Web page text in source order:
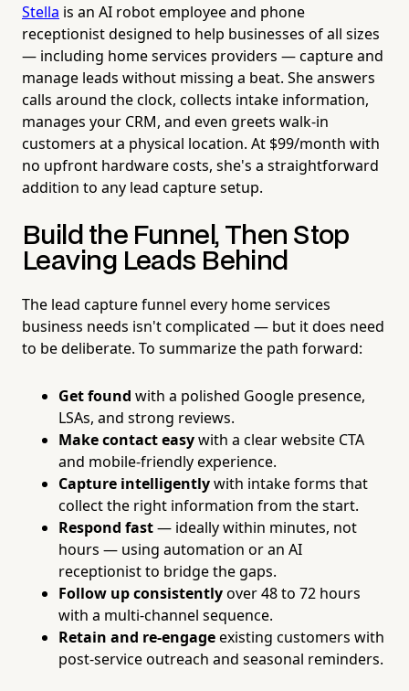
Stella is an AI robot employee and phone
receptionist designed to help businesses of all sizes
— including home services providers — capture and
manage leads without missing a beat. She answers
calls around the clock, collects intake information,
manages your CRM, and even greets walk-in
customers at a physical location. At $99/month with
no upfront hardware costs, she's a straightforward
addition to any lead capture setup.
Build the Funnel, Then Stop
Leaving Leads Behind
The lead capture funnel every home services
business needs isn't complicated — but it does need
to be deliberate. To summarize the path forward:
Get found with a polished Google presence,
LSAs, and strong reviews.
Make contact easywith a clear website CTA
and mobile-friendly experience.
Capture intelligentlywith intake forms that
collect the right information from the start.
Respond fast— ideally within minutes, not
hours — using automation or an AI
receptionist to bridge the gaps.
Follow up consistentlyover 48 to 72 hours
with a multi-channel sequence.
Retain and re-engageexisting customers with
post-service outreach and seasonal reminders.